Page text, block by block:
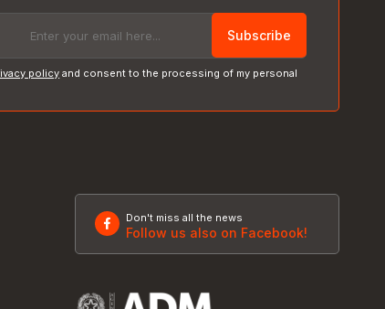
Subscribe
policy and consent to the processing of my personal
Don't miss all the news
Follow us also on Facebook!